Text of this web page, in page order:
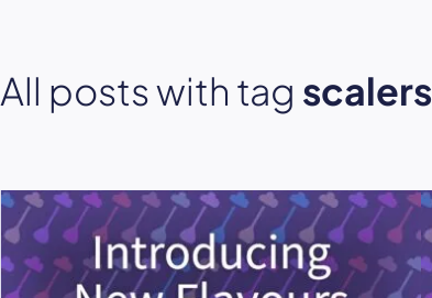
All posts with tag scalers